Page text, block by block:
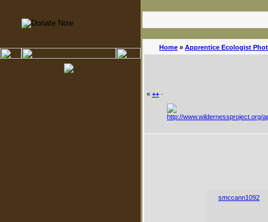
Home » Apprentice Ecologist
« ++ ·
smccann1092